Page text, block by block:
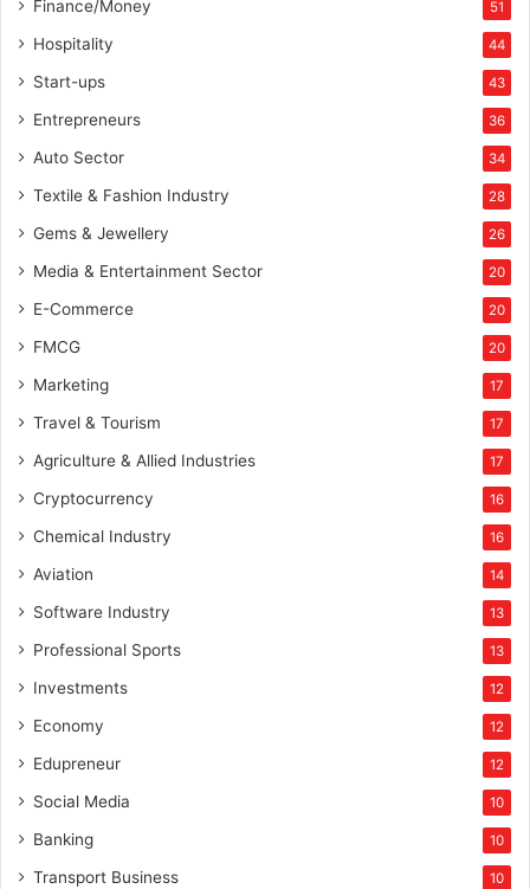
Finance/Money 51
Hospitality 44
Start-ups 43
Entrepreneurs 36
Auto Sector 34
Textile & Fashion Industry 28
Gems & Jewellery 26
Media & Entertainment Sector 20
E-Commerce 20
FMCG 20
Marketing 17
Travel & Tourism 17
Agriculture & Allied Industries 17
Cryptocurrency 16
Chemical Industry 16
Aviation 14
Software Industry 13
Professional Sports 13
Investments 12
Economy 12
Edupreneur 12
Social Media 10
Banking 10
Transport Business 10